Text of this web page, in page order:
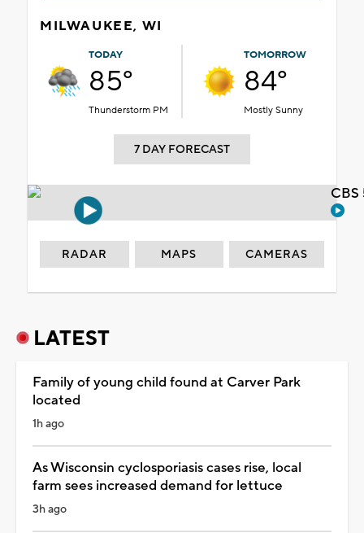
MILWAUKEE, WI
TODAY
85°
Thunderstorm PM
TOMORROW
84°
Mostly Sunny
7 DAY FORECAST
RADAR MAPS CAMERAS
LATEST
Family of young child found at Carver Park
located
1h ago
As Wisconsin cyclosporiasis cases rise, local
farm sees increased demand for lettuce
3h ago